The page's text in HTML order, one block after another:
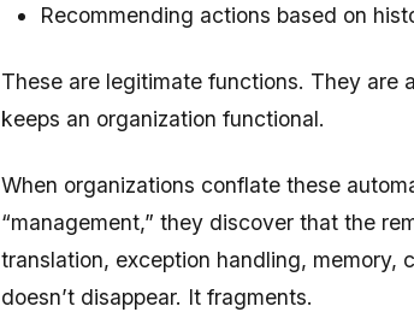
Recommending actions based on
These are legitimate functions. They are
keeps an organization functional.
When organizations conflate these
“management,” they discover that the
translation, exception handling,
doesn’t disappear. It fragments.